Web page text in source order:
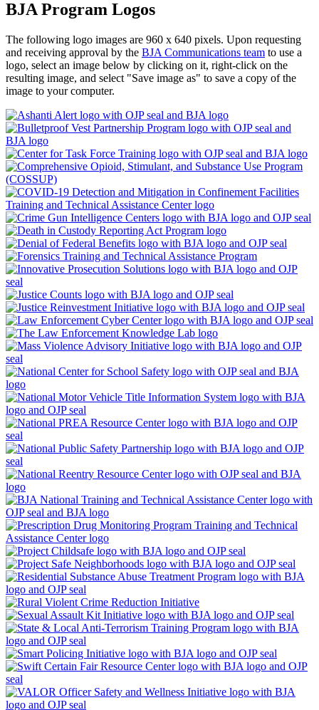
BJA Program Logos
The following logo images are 960 x 640 pixels. Upon requesting
and receiving approval by the BJA Communications team to use a
logo, select an image below by clicking on it, right-click on the
resulting image, and select "Save image as" to save a copy of the
image to your computer.